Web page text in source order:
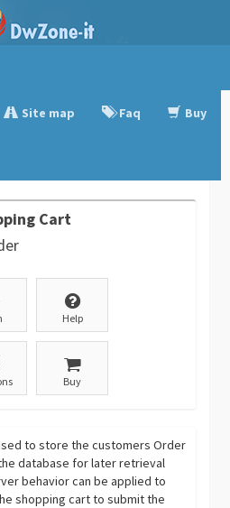
Site map Faq Buy
Cart
Help
Buy
to store the customers Order
database for later retrieval
behavior can be applied to
shopping cart to submit the